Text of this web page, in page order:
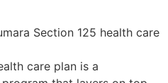
Section 125 health care
care plan is a